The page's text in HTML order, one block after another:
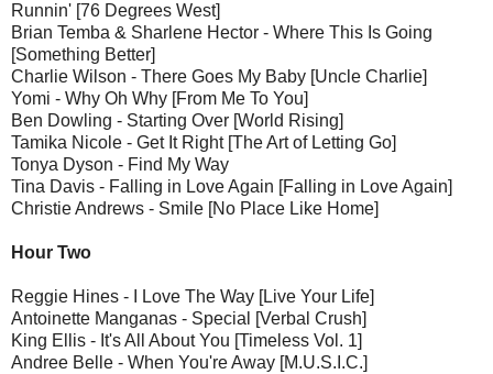
Runnin' [76 Degrees West]
Brian Temba & Sharlene Hector - Where This Is Going
[Something Better]
Charlie Wilson - There Goes My Baby [Uncle Charlie]
Yomi - Why Oh Why [From Me To You]
Ben Dowling - Starting Over [World Rising]
Tamika Nicole - Get It Right [The Art of Letting Go]
Tonya Dyson - Find My Way
Tina Davis - Falling in Love Again [Falling in Love Again]
Christie Andrews - Smile [No Place Like Home]
Hour Two
Reggie Hines - I Love The Way [Live Your Life]
Antoinette Manganas - Special [Verbal Crush]
King Ellis - It's All About You [Timeless Vol. 1]
Andree Belle - When You're Away [M.U.S.I.C.]